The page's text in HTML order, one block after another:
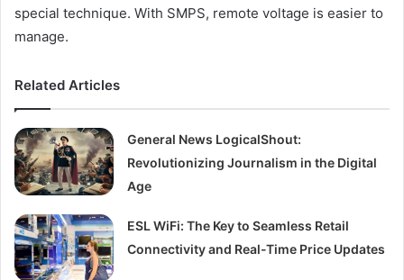
special technique. With SMPS, remote voltage is easier to
manage.
Related Articles
General News LogicalShout:
Revolutionizing Journalism in the Digital
Age
ESL WiFi: The Key to Seamless Retail
Connectivity and Real-Time Price Updates